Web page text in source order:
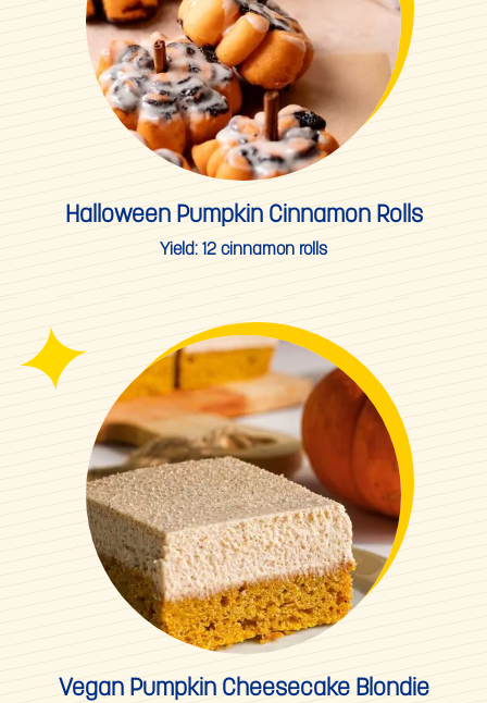
Halloween Pumpkin Cinnamon Rolls
Yield: 12 cinnamon rolls
Vegan Pumpkin Cheesecake Blondie